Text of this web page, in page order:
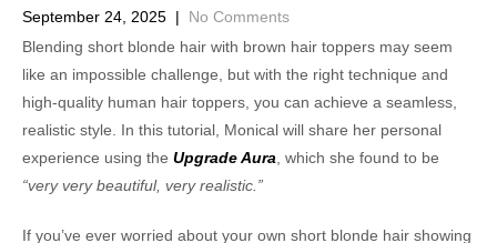
September 24, 2025 | No Comments
Blending short blonde hair with brown hair toppers may seem
like an impossible challenge, but with the right technique and
high-quality human hair toppers, you can achieve a seamless,
realistic style. In this tutorial, Monical will share her personal
experience using the Upgrade Aura , which she found to be
“very very beautiful, very realistic.”
If you’ve ever worried about your own short blonde hair showing